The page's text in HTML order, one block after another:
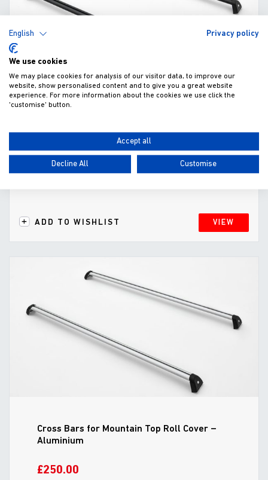
£250.00
Fitted excl. VAT
ADD TO WISHLIST VIEW
Cross Bars for Mountain Top Roll Cover –
Aluminium
£250.00
English Privacy policy
We use cookies
We may place cookies for analysis of our visitor data, to improve our
website, show personalised content and to give you a great website
experience. For more information about the cookies we use click the
'customise' button.
Accept all
Decline All Customise